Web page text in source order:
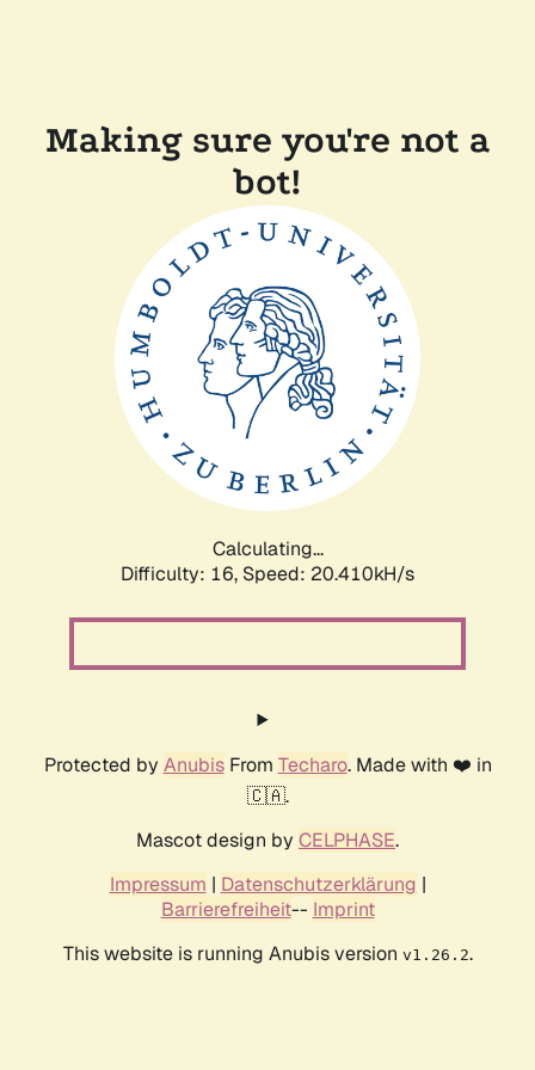
Making sure you're not a
bot!
Calculating...
Difficulty: 16, Speed: 20.410kH/s
Protected by AnubisFrom Techaro. Made with ❤️ in
🇨🇦.
Mascot design by CELPHASE.
Impressum | Datenschutzerklärung |
Barrierefreiheit-- Imprint
This website is running Anubis version v1.26.2.